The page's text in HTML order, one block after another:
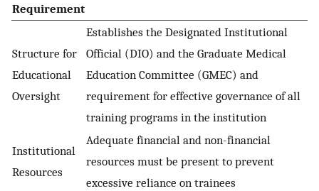
Requirement
Structure for
Educational
Oversight
Establishes the Designated Institutional
Official (DIO) and the Graduate Medical
Education Committee (GMEC) and
requirement for effective governance of all
training programs in the institution
Institutional
Resources
Adequate financial and non-financial
resources must be present to prevent
excessive reliance on trainees